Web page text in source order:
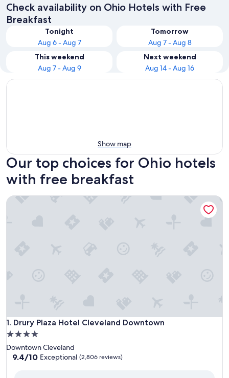
Check availability on Ohio Hotels with Free
Breakfast
Tonight
Aug 6 - Aug 7
Tomorrow
Aug 7 - Aug 8
This weekend
Aug 7 - Aug 9
Next weekend
Aug 14 - Aug 16
Show map
Our top choices for Ohio hotels
with free breakfast
1. Drury Plaza Hotel Cleveland Downtown
Drury Plaza Hotel Cleveland Downtown
4.0
star
property
Downtown Cleveland
9.4
9.4/10 Exceptional (2,806 reviews)
Drury Plaza Hotel Cleveland Downtown